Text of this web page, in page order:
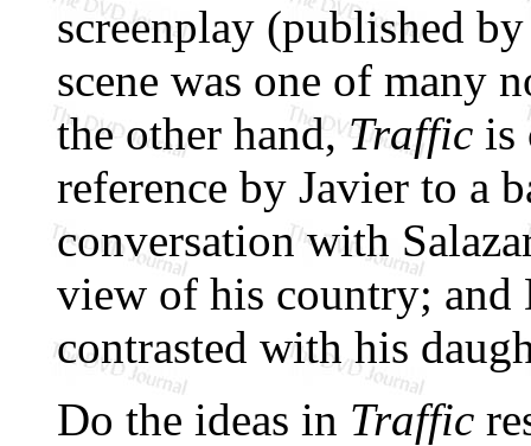
screenplay (published
scene was one of many
the other hand,Traffic is
reference by Javier to a
conversation with
view of his country; and
contrasted with his
Do the ideas in Traffic